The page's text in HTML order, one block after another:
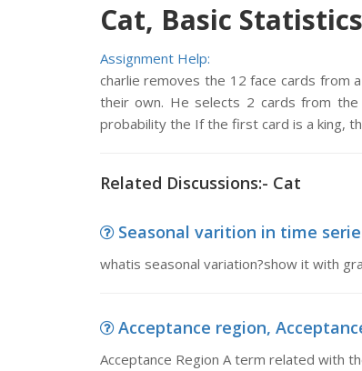
Cat, Basic Statistics
Assignment Help:
charlie removes the 12 face cards from
their own. He selects 2 cards from
probability the If the first card is a king,
Related Discussions:- Cat
Seasonal varition in time
whatis seasonal variation?show it with
Acceptance region,
Acceptance Region A term related with